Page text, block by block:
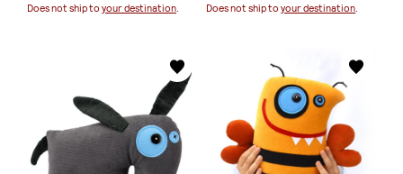
Does not ship to your destination Does not ship toyour destination